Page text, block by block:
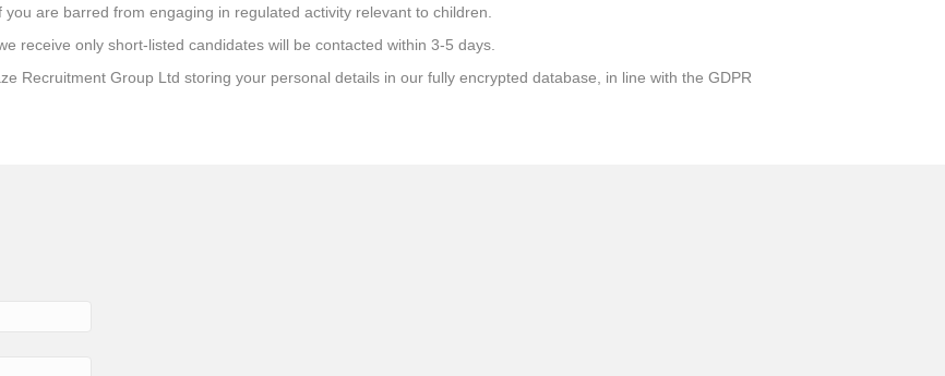
are barred from engaging in regulated activity relevant to children.
receive only short-listed candidates will be contacted within 3-5 days.
Recruitment Group Ltd storing your personal details in our fully encrypted database, in line with the GDPR